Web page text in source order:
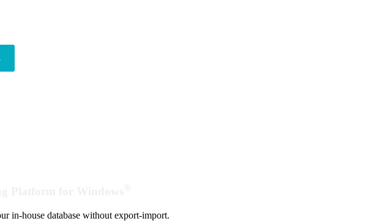
in-house database without export-import.